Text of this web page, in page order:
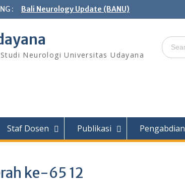
: Bali Neurology Update (BANU)
Neurologi Universitas Udayana
Search
for:
Staf Dosen Publikasi Pengabdian
ke-65 12